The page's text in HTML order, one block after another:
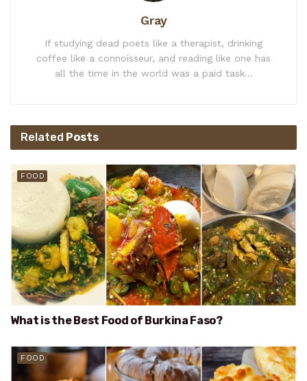
Gray
If studying dead poets like a therapist, drinking
coffee like a connoisseur, and reading like one has
all the time in the world was a paid task...
Related Posts
FOOD
What is the Best Food of Burkina Faso?
FOOD